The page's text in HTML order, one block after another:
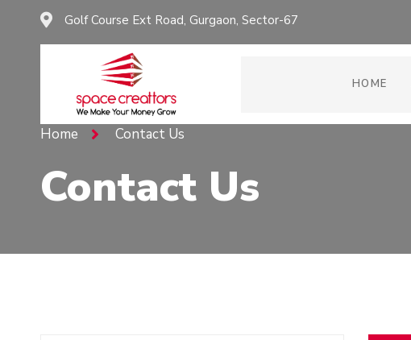
Golf Course Ext Road, Gurgaon, Sector-67
HOME
Home Contact Us
Contact Us